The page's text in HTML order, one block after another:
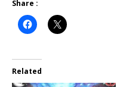
Share :
Related